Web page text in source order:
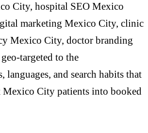
City, hospital SEO Mexico
marketing Mexico City, clinic
Mexico City, doctor branding
targeted to the
languages, and search habits that
Mexico City patients into booked